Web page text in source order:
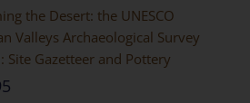
the Desert: the UNESCO
Valleys Archaeological Survey
Site Gazetteer and Pottery